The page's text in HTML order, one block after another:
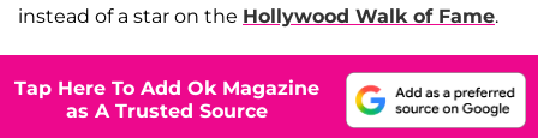
instead of a star on the Hollywood Walk of Fame.
Tap Here To Add Ok Magazine
as A Trusted Source